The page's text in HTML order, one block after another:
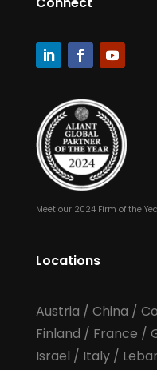
Meet our 2024 Firm of the
Locations
Austria / China /
Finland / France /
Israel / Italy/